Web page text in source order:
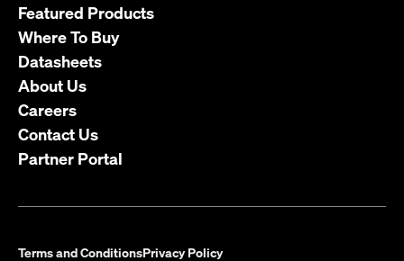
Featured Products
Where To Buy
Datasheets
About Us
Careers
Contact Us
Partner Portal
Terms and ConditionsPrivacy Policy